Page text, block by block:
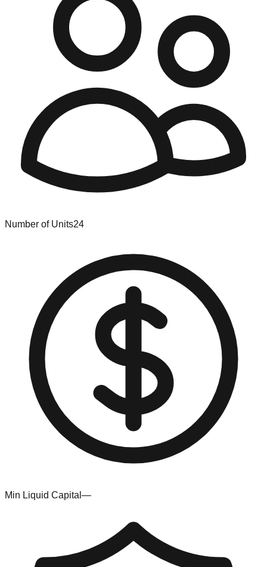
Number of Units24
Min Liquid Capital —